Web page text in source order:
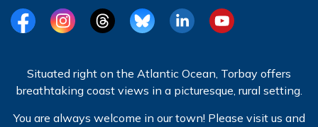
FacebookInstagramThreadsBlueSkyLinkedInYouTube
Situated right on the Atlantic Ocean, Torbay offers
breathtaking coast views in a picturesque, rural setting.
You are always welcome in our town! Please visit us and